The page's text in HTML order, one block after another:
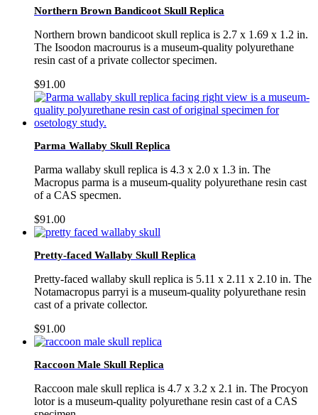
Northern Brown Bandicoot Skull Replica
Northern brown bandicoot skull replica is 2.7 x 1.69 x 1.2 in.
The Isoodon macrourus is a museum-quality polyurethane
resin cast of a private collector specimen.
$91.00
Parma Wallaby Skull Replica
Parma wallaby skull replica is 4.3 x 2.0 x 1.3 in. The
Macropus parma is a museum-quality polyurethane resin cast
of a CAS specmen.
$91.00
Pretty-faced Wallaby Skull Replica
Pretty-faced wallaby skull replica is 5.11 x 2.11 x 2.10 in. The
Notamacropus parryi is a museum-quality polyurethane resin
cast of a private collector.
$91.00
Raccoon Male Skull Replica
Raccoon male skull replica is 4.7 x 3.2 x 2.1 in. The Procyon
lotor is a museum-quality polyurethane resin cast of a CAS